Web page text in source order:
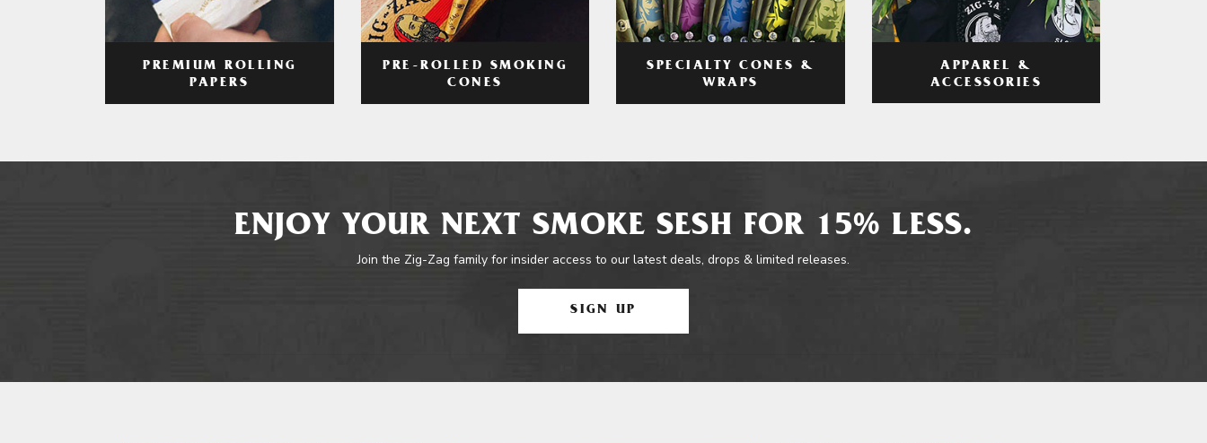
PREMIUM ROLLING
PAPERS
PRE-ROLLED SMOKING
CONES
SPECIALTY CONES &
WRAPS
APPAREL &
ACCESSORIES
ENJOY YOUR NEXT SMOKE SESH FOR 15% LESS.
Join the Zig-Zag family for insider access to our latest deals, drops & limited releases.
SIGN UP